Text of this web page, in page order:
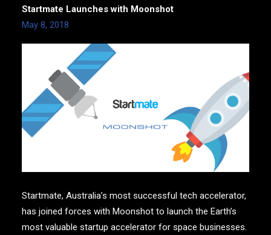
Startmate Launches with Moonshot
May 8, 2018
Startmate, Australia’s most successful tech accelerator,
has joined forces with Moonshot to launch the Earth’s
most valuable startup accelerator for space businesses.